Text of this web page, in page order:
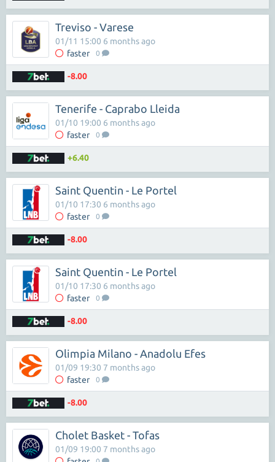
Treviso - Varese
faster 0
01/11 15:00 6 months ago
-8.00
Tenerife - Caprabo Lleida
faster 0
01/10 19:00 6 months ago
+6.40
Saint Quentin - Le Portel
faster 0
01/10 17:30 6 months ago
-8.00
Saint Quentin - Le Portel
faster 0
01/10 17:30 6 months ago
-8.00
Olimpia Milano - Anadolu Efes
faster 0
01/09 19:30 7 months ago
-8.00
Cholet Basket - Tofas
01/09 19:00 7 months ago